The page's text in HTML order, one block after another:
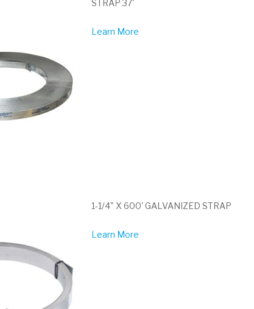
STRAP 37'
Learn More
1-1/4" X 600' GALVANIZED STRAP
Learn More